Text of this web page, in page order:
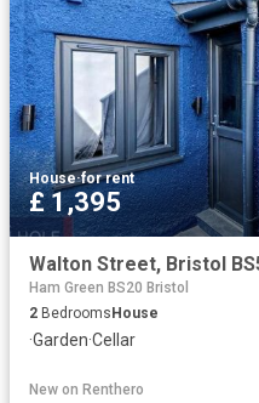
House·for rent
£ 1,395
Ham Green BS20 Bristol
2 Bedrooms House
·Garden·Cellar
New on Renthero